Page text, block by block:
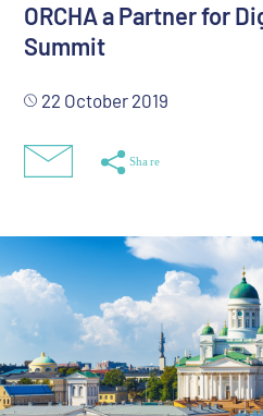
ORCHA a Partner for
Summit
22 October 2019